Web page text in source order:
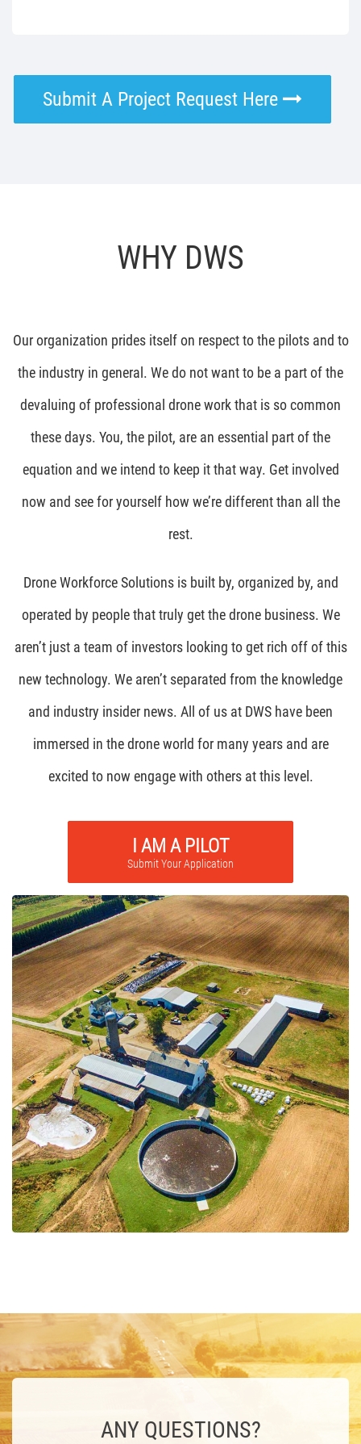
Submit A Project Request Here
WHY DWS
Our organization prides itself on respect to the pilots and to
the industry in general. We do not want to be a part of the
devaluing of professional drone work that is so common
these days. You, the pilot, are an essential part of the
equation and we intend to keep it that way. Get involved
now and see for yourself how we’re different than all the
rest.
Drone Workforce Solutions is built by, organized by, and
operated by people that truly get the drone business. We
aren’t just a team of investors looking to get rich off of this
new technology. We aren’t separated from the knowledge
and industry insider news. All of us at DWS have been
immersed in the drone world for many years and are
excited to now engage with others at this level.
I AM A PILOT
Submit Your Application
ANY QUESTIONS?